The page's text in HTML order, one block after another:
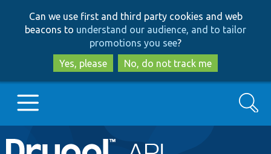
to
main
content
to
search
Can we use first and third party cookies and web
beacons to understand our audience, and to tailor
promotions you see?
Yes, please
No, do not track me
Main
Go to Drupal.org
Search